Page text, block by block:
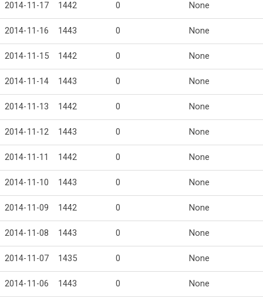
2014-11-17 1442 0 None
2014-11-16 1443 0 None
2014-11-15 1442 0 None
2014-11-14 1443 0 None
2014-11-13 1442 0 None
2014-11-12 1443 0 None
2014-11-11 1442 0 None
2014-11-10 1443 0 None
2014-11-09 1442 0 None
2014-11-08 1443 0 None
2014-11-07 1435 0 None
2014-11-06 1443 0 None